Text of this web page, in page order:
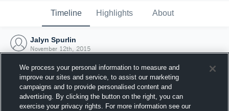
Timeline Highlights About
Jalyn Spurlin
November 12th, 2015
We process your personal information to measure and
improve our sites and service, to assist our marketing
campaigns and to provide personalised content and
advertising. By clicking the button on the right, you can
exercise your privacy rights. For more information see our